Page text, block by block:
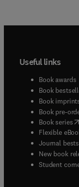
Useful links
Book awards
Book
Book
Book pre-
Book series(
Flexible
Journal
New book
Student